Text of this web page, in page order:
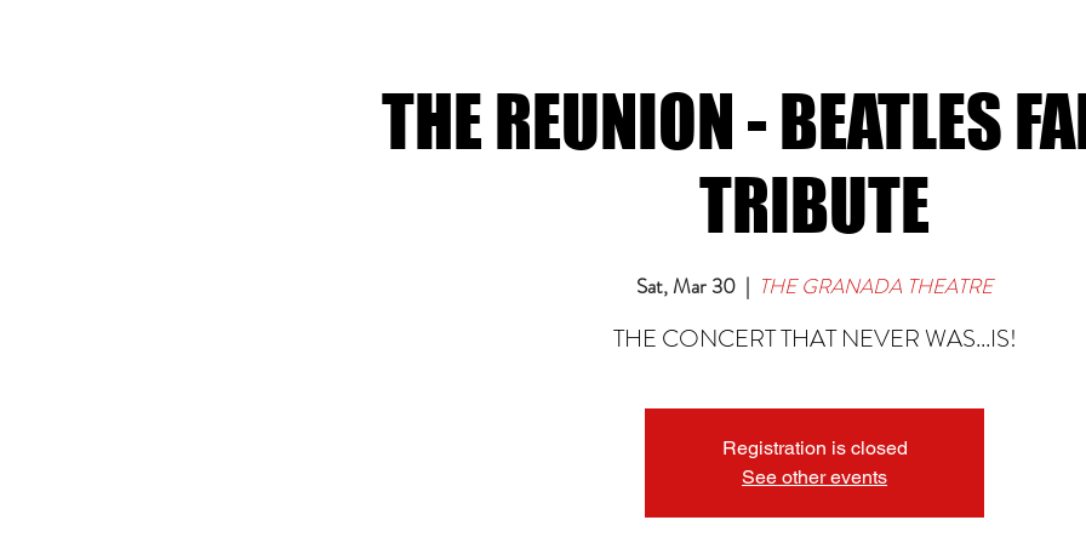
THE REUNION - BEATLES
TRIBUTE
Sat, Mar 30
  |
THE GRANADA THEATRE
THE CONCERT THAT NEVER WAS...IS!
Registration is closed
See other events